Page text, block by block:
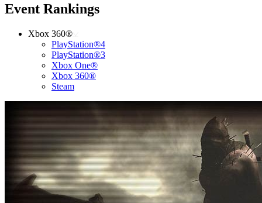
Event Rankings
Xbox 360®
PlayStation®4
PlayStation®3
Xbox One®
Xbox 360®
Steam